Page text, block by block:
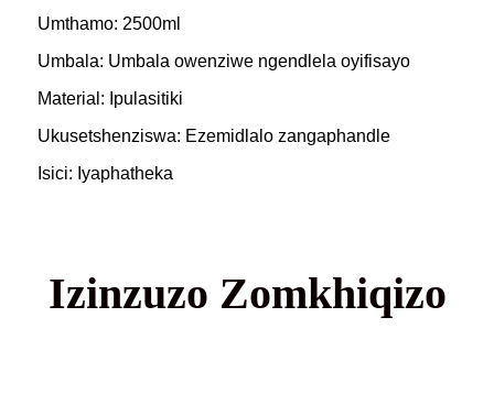
Umthamo: 2500ml
Umbala: Umbala owenziwe ngendlela oyifisayo
Material: Ipulasitiki
Ukusetshenziswa: Ezemidlalo zangaphandle
Isici: Iyaphatheka
Izinzuzo Zomkhiqizo